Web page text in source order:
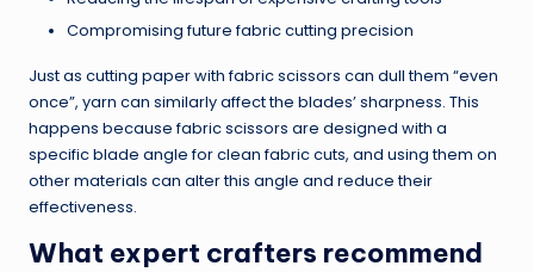
Compromising future fabric cutting precision
Just as cutting paper with fabric scissors can dull them “even
once”, yarn can similarly affect the blades’ sharpness. This
happens because fabric scissors are designed with a
specific blade angle for clean fabric cuts, and using them on
other materials can alter this angle and reduce their
effectiveness.
What expert crafters recommend